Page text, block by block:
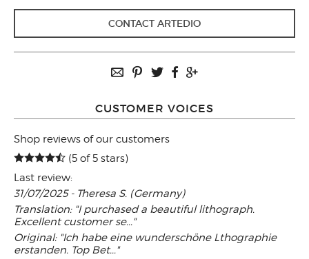
CONTACT ARTEDIO
CUSTOMER VOICES
Shop reviews of our customers
(5 of 5 stars)
Last review:
31/07/2025 - Theresa S. (Germany)
Translation: "I purchased a beautiful lithograph.
Excellent customer se..."
Original: "Ich habe eine wunderschöne Lthographie
erstanden. Top Bet..."